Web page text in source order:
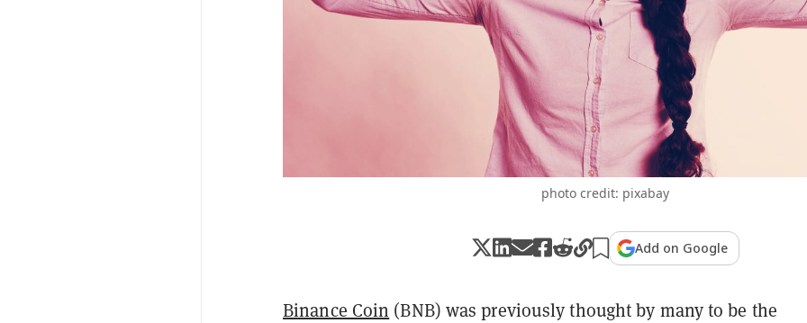
photo credit: pixabay
Add on Google
Binance Coin (BNB) was previously thought by many to be the